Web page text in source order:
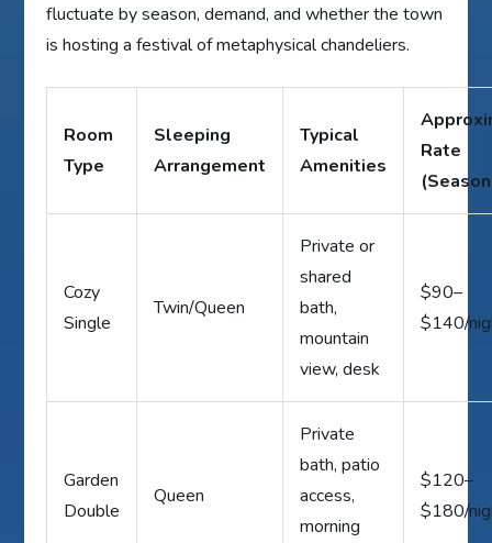
fluctuate by season, demand, and whether the town
is hosting a festival of metaphysical chandeliers.
Room
Type
Sleeping
Arrangement
Typical
Amenities
Rate
Cozy
Single
Twin/Queen
Private or
shared
bath,
mountain
view, desk
$90–
$140/
Garden
Double
Queen
Private
bath, patio
access,
morning
$120–
$180/